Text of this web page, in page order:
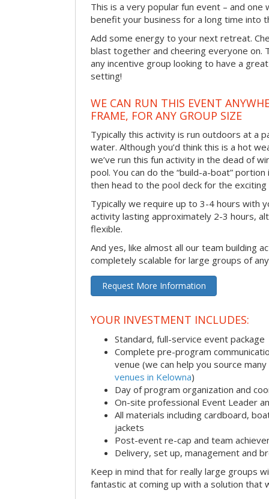
This is a very popular fun event – and one
benefit your business for a long time into
Add some energy to your next retreat.
blast together and cheering everyone on.
any incentive group looking to have a
setting!
WE CAN RUN THIS EVENT
FRAME, FOR ANY GROUP SIZE
Typically this activity is run outdoors at a
water. Although you’d think this is a hot
we’ve run this fun activity in the dead of
pool. You can do the “build-a-boat”
then head to the pool deck for the exciting
Typically we require up to 3-4 hours with
activity lasting approximately 2-3 hours,
flexible.
And yes, like almost all our team building
completely scalable for large groups of
Request More Information
YOUR INVESTMENT INCLUDES:
Standard, full-service event package
Complete pre-program
venue (we can help you source
venues in Kelowna)
Day of program organization and
On-site professional Event Leader
All materials including cardboard,
jackets
Post-event re-cap and team
Delivery, set up, management and
Keep in mind that for really large groups
fantastic at coming up with a solution that